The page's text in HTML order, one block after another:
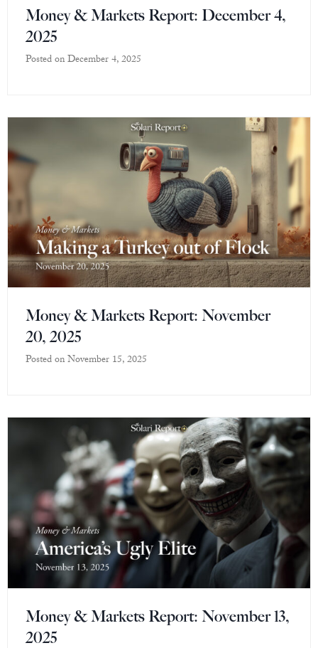
Money & Markets Report: December 4,
2025
Posted onDecember 4, 2025
Money & Markets Report: November
20, 2025
Posted onNovember 15, 2025
Money & Markets Report: November 13,
2025